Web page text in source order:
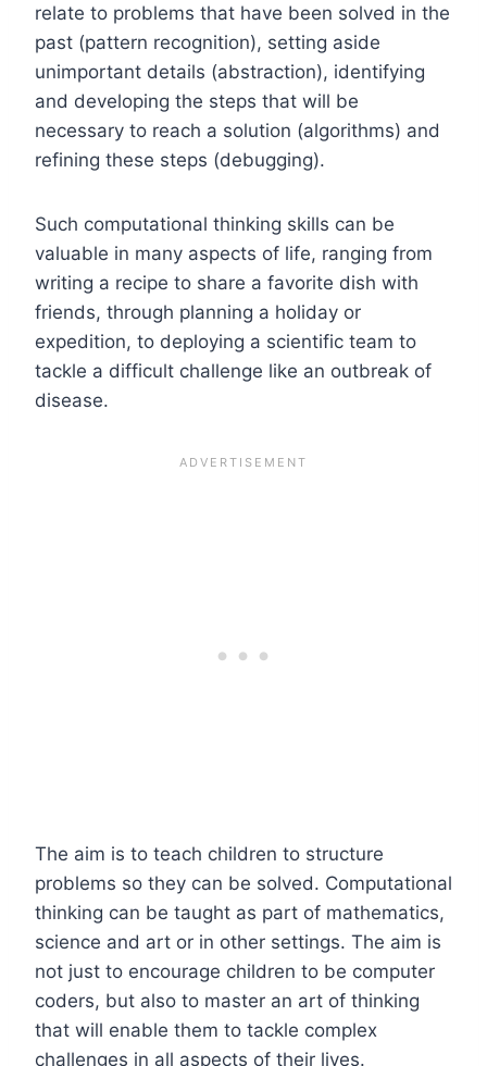
relate to problems that have been solved in the
past (pattern recognition), setting aside
unimportant details (abstraction), identifying
and developing the steps that will be
necessary to reach a solution (algorithms) and
refining these steps (debugging).
Such computational thinking skills can be
valuable in many aspects of life, ranging from
writing a recipe to share a favorite dish with
friends, through planning a holiday or
expedition, to deploying a scientific team to
tackle a difficult challenge like an outbreak of
disease.
The aim is to teach children to structure
problems so they can be solved. Computational
thinking can be taught as part of mathematics,
science and art or in other settings. The aim is
not just to encourage children to be computer
coders, but also to master an art of thinking
that will enable them to tackle complex
challenges in all aspects of their lives.